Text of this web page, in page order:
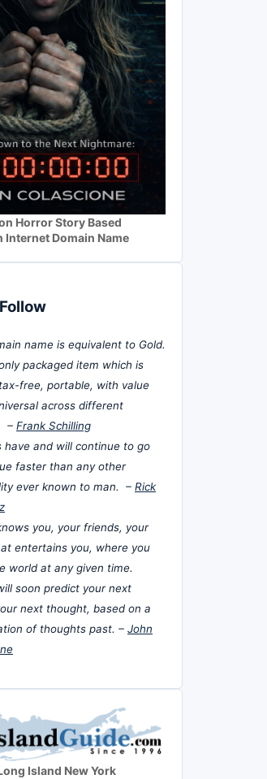
Horror Story Based
Internet Domain Name
name is equivalent to Gold.
packaged item which is
free, portable, with value
across different
– Frank Schilling
have and will continue to go
faster than any other
ever known to man. – Rick
you, your friends, your
entertains you, where you
world at any given time.
soon predict your next
next thought, based on a
of thoughts past. – John
Island New York